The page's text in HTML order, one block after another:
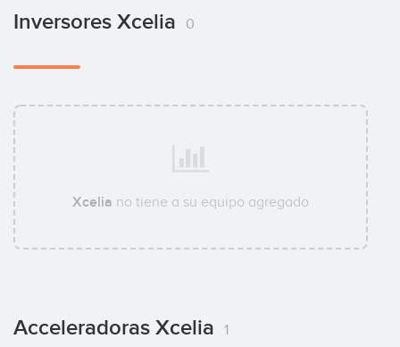
Inversores Xcelia 0
Xcelia no tiene a su equipo agregado
Acceleradoras Xcelia 1